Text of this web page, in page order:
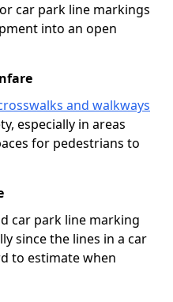
car park line markings
into an open
and walkways
especially in areas
for pedestrians to
car park line marking
since the lines in a car
to estimate when